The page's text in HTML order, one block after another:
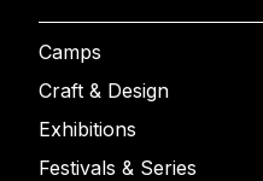
Camps
Craft & Design
Exhibitions
Festivals & Series